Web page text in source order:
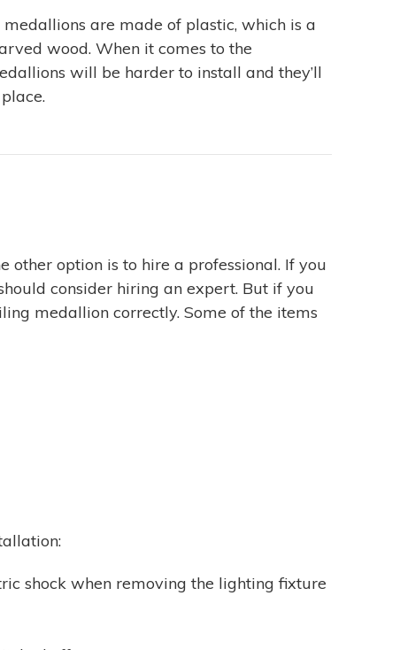
are made of plastic, which is a
wood. When it comes to the
will be harder to install and they’ll
other option is to hire a professional. If you
consider hiring an expert. But if you
medallion correctly. Some of the items
shock when removing the lighting fixture